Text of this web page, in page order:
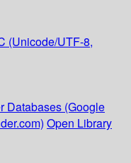
(Unicode/UTF-8,
Databases (Google
Open Library